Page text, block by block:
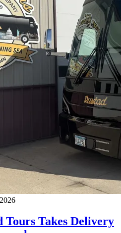
Tours Takes Delivery